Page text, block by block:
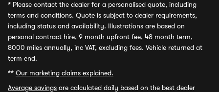
* Please contact the dealer for a personalised quote, including
terms and conditions. Quote is subject to dealer requirements,
including status and availability. Illustrations are based on
personal contract hire, 9 month upfront fee, 48 month term,
8000 miles annually, inc VAT, excluding fees. Vehicle returned at
term end.
** Our marketing claims explained.
Average savings are calculated daily based on the best dealer